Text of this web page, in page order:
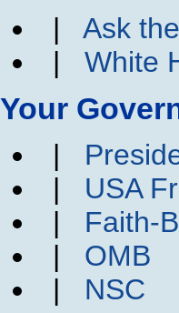
| Ask
| White
Your
|
| USA
| Faith-
| OMB
| NSC